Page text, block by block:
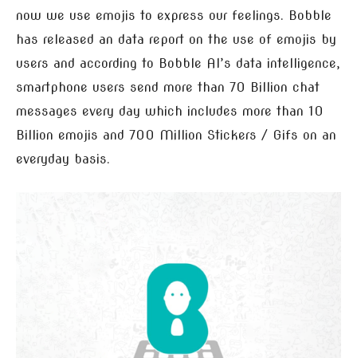
now we use emojis to express our feelings. Bobble
has released an data report on the use of emojis by
users and according to Bobble AI’s data intelligence,
smartphone users send more than 70 Billion chat
messages every day which includes more than 10
Billion emojis and 700 Million Stickers / Gifs on an
everyday basis.